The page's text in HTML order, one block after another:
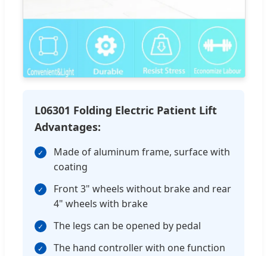
L06301 Folding Electric Patient Lift
Advantages:
✓
Made of aluminum frame, surface with
coating
✓
Front 3" wheels without brake and rear
4" wheels with brake
✓ The legs can be opened by pedal
✓ The hand controller with one function